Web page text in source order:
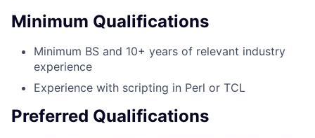
Minimum Qualifications
Minimum BS and 10+ years of relevant industry
experience
Experience with scripting in Perl or TCL
Preferred Qualifications